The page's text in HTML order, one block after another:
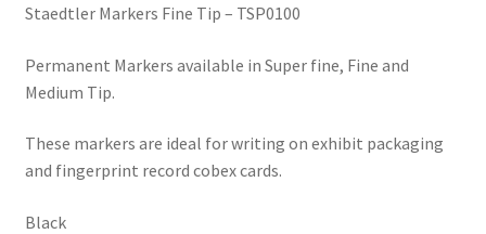
Staedtler Markers Fine Tip – TSP0100
Permanent Markers available in Super fine, Fine and
Medium Tip.
These markers are ideal for writing on exhibit packaging
and fingerprint record cobex cards.
Black